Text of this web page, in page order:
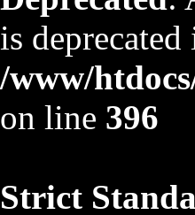
is deprecated
/www/
on line 396
Strict